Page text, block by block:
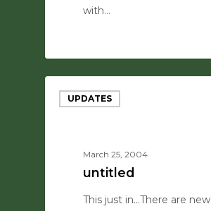
with…
UPDATES
March 25, 2004
untitled
This just in...There are new